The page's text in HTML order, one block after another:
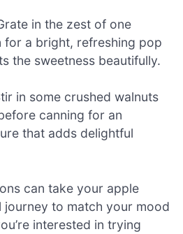
in the zest of one
for a bright, refreshing pop
the sweetness beautifully.
in some crushed walnuts
canning for an
that adds delightful
can take your apple
to match your mood
interested in trying